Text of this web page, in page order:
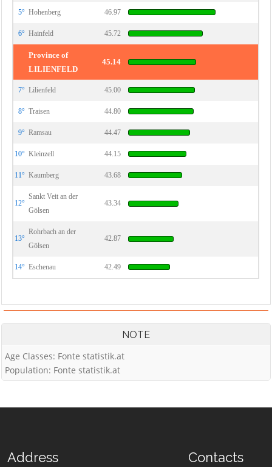
5° Hohenberg 46.97
6° Hainfeld 45.72
Province of
LILIENFELD
45.14
7° Lilienfeld 45.00
8° Traisen 44.80
9° Ramsau 44.47
10° Kleinzell 44.15
11° Kaumberg 43.68
12°
Sankt Veit an der
Gölsen
43.34
13°
Rohrbach an der
Gölsen
42.87
14° Eschenau 42.49
NOTE
Age Classes: Fonte statistik.at
Population: Fonte statistik.at
Address Contacts